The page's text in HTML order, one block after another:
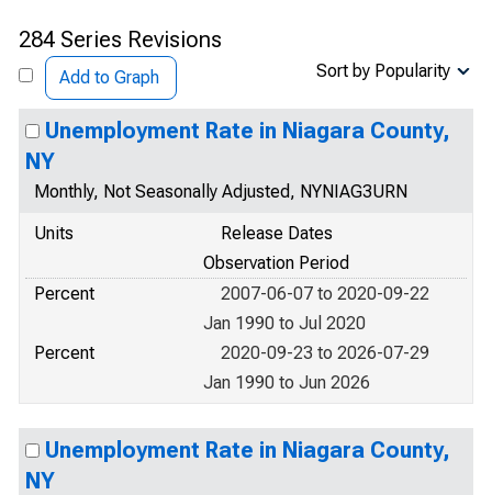
284 Series Revisions
Add to Graph Sort by Popularity
Unemployment Rate in Niagara County,
NY
Monthly, Not Seasonally Adjusted, NYNIAG3URN
Units
Release Dates
Observation Period
Percent
2007-06-07 to 2020-09-22
Jan 1990 to Jul 2020
Percent
2020-09-23 to 2026-07-29
Jan 1990 to Jun 2026
Unemployment Rate in Niagara County,
NY